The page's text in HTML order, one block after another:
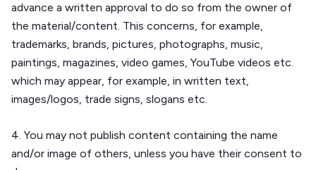
advance a written approval to do so from the owner of
the material/content. This concerns, for example,
trademarks, brands, pictures, photographs, music,
paintings, magazines, video games, YouTube videos etc.
which may appear, for example, in written text,
images/logos, trade signs, slogans etc.
4. You may not publish content containing the name
and/or image of others, unless you have their consent to